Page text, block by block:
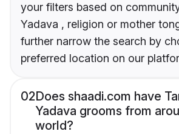
your filters based on
Yadava , religion or mother
further narrow the search by
preferred location on our
02Does shaadi.com have
Yadava grooms from
world?